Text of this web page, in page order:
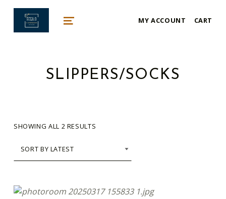
mykonos e-shop
BY REGALO
MENU
MY ACCOUNT CART
SLIPPERS/SOCKS
SHOWING ALL 2 RESULTS
This product has multiple variants. The options may be chosen on the product page